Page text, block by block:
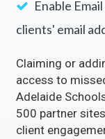
Enable
clients' email
Claiming or
access to
Adelaide
500 partner
client